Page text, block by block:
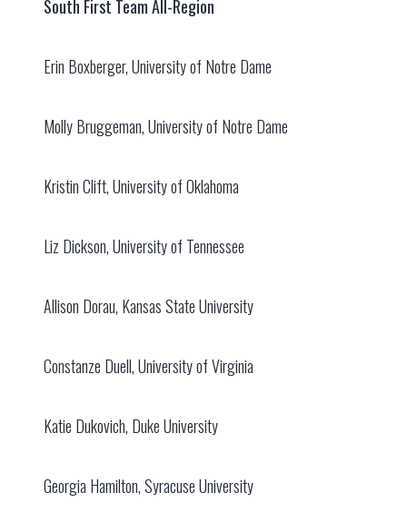
South First Team All-Region
Erin Boxberger, University of Notre Dame
Molly Bruggeman, University of Notre Dame
Kristin Clift, University of Oklahoma
Liz Dickson, University of Tennessee
Allison Dorau, Kansas State University
Constanze Duell, University of Virginia
Katie Dukovich, Duke University
Georgia Hamilton, Syracuse University